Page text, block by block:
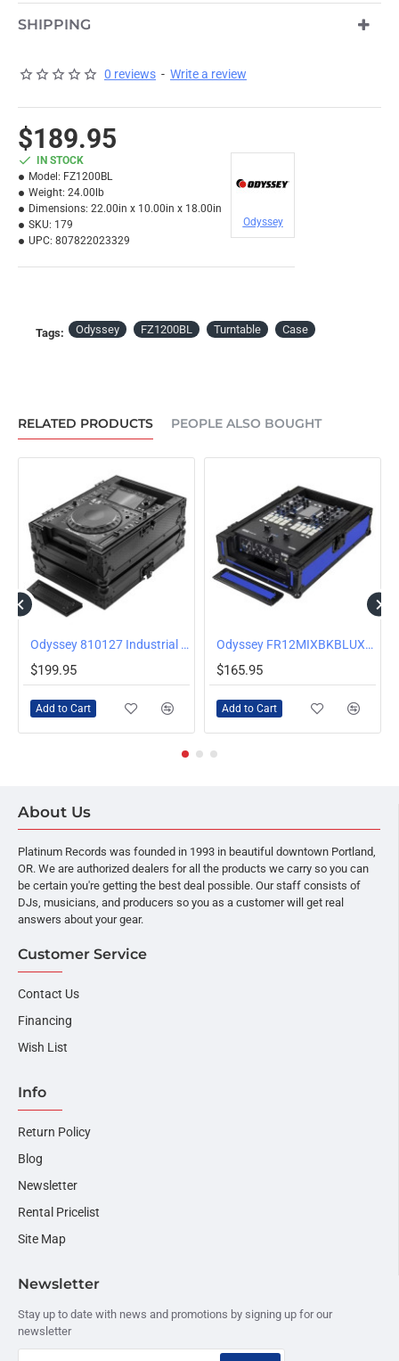
SHIPPING
0 reviews - Write a review
$189.95
IN STOCK
Model: FZ1200BL
Weight: 24.00lb
Dimensions: 22.00in x 10.00in x 18.00in
SKU: 179
UPC: 807822023329
Odyssey
Tags: Odyssey FZ1200BL Turntable Case
RELATED PRODUCTS PEOPLE ALSO BOUGHT
Odyssey 810127 Industrial Board Case for DJ Media Multiplayers and 12 inch Mixers
$199.95
Add to Cart
Odyssey FR12MIXBKBLUXD Universal 12 Inch Format Extra Deep Mixer Case, Blue
$165.95
Add to Cart
About Us
Platinum Records was founded in 1993 in beautiful downtown Portland,
OR. We are authorized dealers for all the products we carry so you can
be certain you're getting the best deal possible. Our staff consists of
DJs, musicians, and producers so you as a customer will get real
answers about your gear.
Customer Service
Contact Us
Financing
Wish List
Info
Return Policy
Blog
Newsletter
Rental Pricelist
Site Map
Newsletter
Stay up to date with news and promotions by signing up for our
newsletter